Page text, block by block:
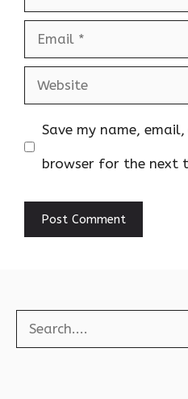
Email
Website
Save my name,
browser for the next
Search